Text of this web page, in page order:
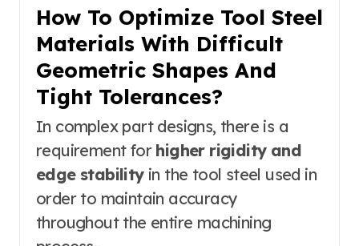
How To Optimize Tool Steel
Materials With Difficult
Geometric Shapes And
Tight Tolerances?
In complex part designs, there is a
requirement for higher rigidity and
edge stabilityin the tool steel used in
order to maintain accuracy
throughout the entire machining